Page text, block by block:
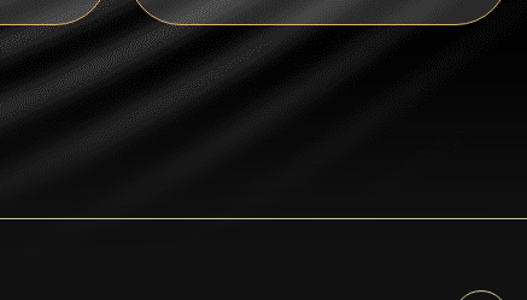
Tezos
Avalanche (AVAX)